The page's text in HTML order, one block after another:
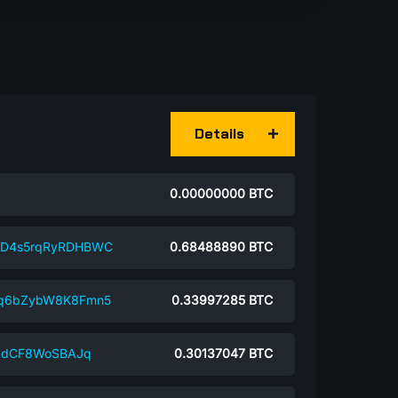
Details
0.00000000 BTC
0.68488890 BTC
0.33997285 BTC
0.30137047 BTC